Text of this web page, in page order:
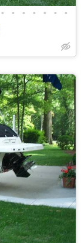
• • • • • • •